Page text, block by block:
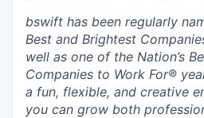
bswift has been regularly
Best and Brightest
well as one of the Nation’s
Companies to Work For®
a fun, flexible, and creative
you can grow both